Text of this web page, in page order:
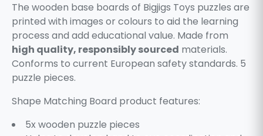
The wooden base boards of Bigjigs Toys puzzles are
printed with images or colours to aid the learning
process and add educational value. Made from
high quality, responsibly sourced materials.
Conforms to current European safety standards. 5
puzzle pieces.
Shape Matching Board product features:
5x wooden puzzle pieces